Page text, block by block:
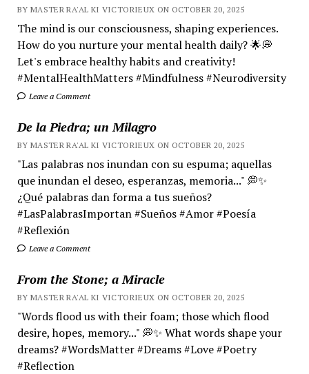
BY MASTER RA'AL KI VICTORIEUX ON OCTOBER 20, 2025
The mind is our consciousness, shaping experiences.
How do you nurture your mental health daily? 🌟💭
Let's embrace healthy habits and creativity!
#MentalHealthMatters #Mindfulness #Neurodiversity
Leave a Comment
De la Piedra; un Milagro
BY MASTER RA'AL KI VICTORIEUX ON OCTOBER 20, 2025
"Las palabras nos inundan con su espuma; aquellas
que inundan el deseo, esperanzas, memoria..." 💭✨
¿Qué palabras dan forma a tus sueños?
#LasPalabrasImportan #Sueños #Amor #Poesía
#Reflexión
Leave a Comment
From the Stone; a Miracle
BY MASTER RA'AL KI VICTORIEUX ON OCTOBER 20, 2025
"Words flood us with their foam; those which flood
desire, hopes, memory..." 💭✨ What words shape your
dreams? #WordsMatter #Dreams #Love #Poetry
#Reflection